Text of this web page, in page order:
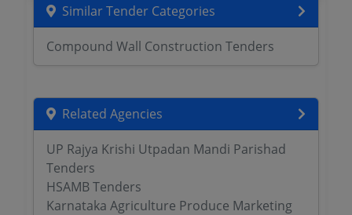
Similar Tender Categories
Compound Wall Construction Tenders
Related Agencies
UP Rajya Krishi Utpadan Mandi Parishad
Tenders
HSAMB Tenders
Karnataka Agriculture Produce Marketing